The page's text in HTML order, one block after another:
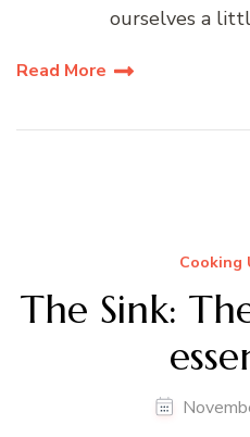
ourselves a
Read More
Cooking
The Sink: